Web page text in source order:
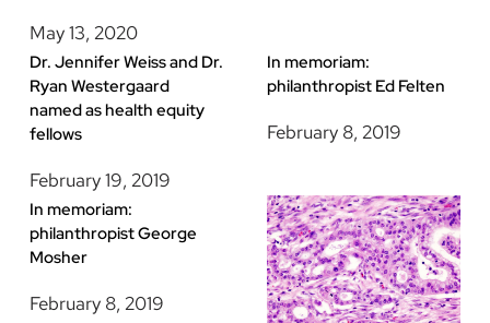
May 13, 2020
Dr. Jennifer Weiss and Dr.
Ryan Westergaard
named as health equity
fellows
February 19, 2019
In memoriam:
philanthropist Ed Felten
February 8, 2019
In memoriam:
philanthropist George
Mosher
February 8, 2019